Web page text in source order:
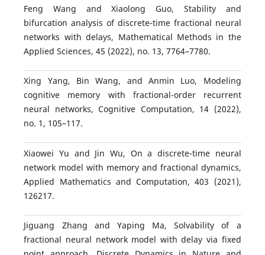
Feng Wang and Xiaolong Guo, Stability and
bifurcation analysis of discrete-time fractional neural
networks with delays, Mathematical Methods in the
Applied Sciences, 45 (2022), no. 13, 7764–7780.
Xing Yang, Bin Wang, and Anmin Luo, Modeling
cognitive memory with fractional-order recurrent
neural networks, Cognitive Computation, 14 (2022),
no. 1, 105–117.
Xiaowei Yu and Jin Wu, On a discrete-time neural
network model with memory and fractional dynamics,
Applied Mathematics and Computation, 403 (2021),
126217.
Jiguang Zhang and Yaping Ma, Solvability of a
fractional neural network model with delay via fixed